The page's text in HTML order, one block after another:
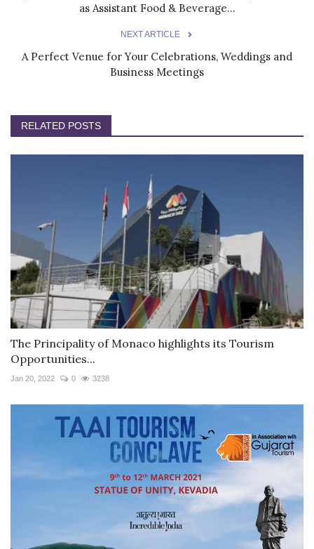
as Assistant Food & Beverage...
NEXT ARTICLE
A Perfect Venue for Your Celebrations, Weddings and
Business Meetings
RELATED POSTS
The Principality of Monaco highlights its Tourism
Opportunities...
Jan 20, 2022 0 3238